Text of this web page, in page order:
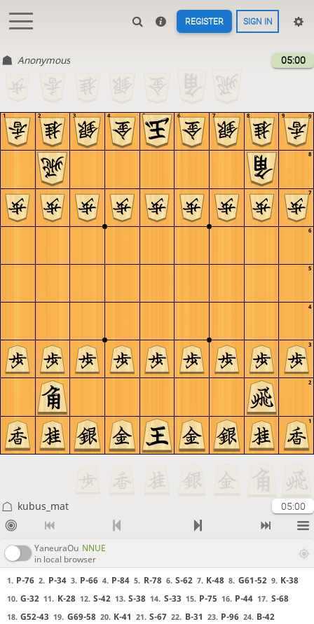
REGISTER SIGN IN
Anonymous 05:00
9
8
7
6
5
4
3
2
1
9
8
7
6
5
4
3
2
1
kubus_mat 05:00
YaneuraOu NNUE
in local browser
1. P-76 2. P-34 3. P-66 4. P-84 5. R-78 6. S-62 7. K-48 8. G61-52 9. K-38
10. G-32 11. K-28 12. S-42 13. S-38 14. S-33 15. P-75 16. P-44 17. S-68
18. G52-43 19. G69-58 20. K-41 21. S-67 22. B-31 23. P-96 24. B-42